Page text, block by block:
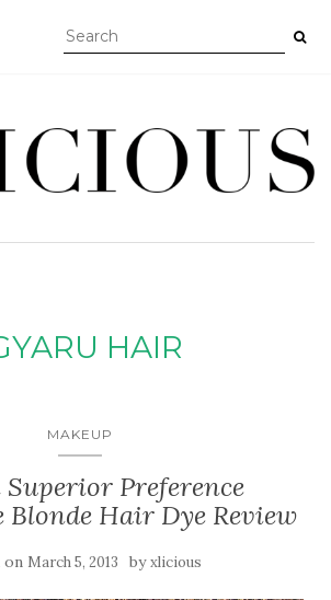
HAIR
MAKEUP
Superior Preference
Blonde Hair Dye Review
on March 5, 2013 byxlicious